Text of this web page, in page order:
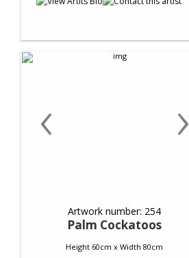
‹ ›
Artwork number: 254
Palm Cockatoos
Height 60cm x Width 80cm